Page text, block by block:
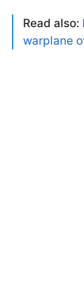
Read also:
warplane